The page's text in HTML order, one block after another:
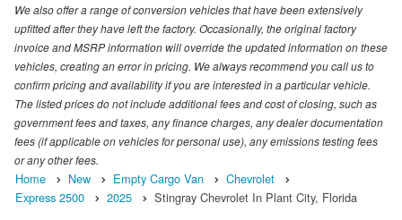
We also offer a range of conversion vehicles that have been extensively
upfitted after they have left the factory. Occasionally, the original factory
invoice and MSRP information will override the updated information on these
vehicles, creating an error in pricing. We always recommend you call us to
confirm pricing and availability if you are interested in a particular vehicle.
The listed prices do not include additional fees and cost of closing, such as
government fees and taxes, any finance charges, any dealer documentation
fees (if applicable on vehicles for personal use), any emissions testing fees
or any other fees.
Home New Empty Cargo Van
Chevrolet
Express 2500
2025 Stingray Chevrolet In Plant City, Florida